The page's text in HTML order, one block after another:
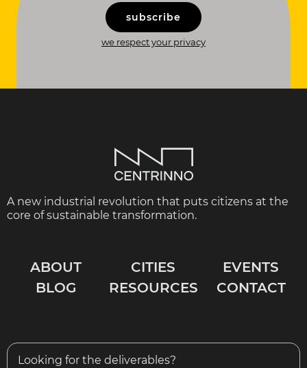
subscribe
we respect your privacy
A new industrial revolution that puts citizens at the
core of sustainable transformation.
ABOUT CITIES
EVENTS
BLOG
RESOURCES CONTACT
Looking for the deliverables?